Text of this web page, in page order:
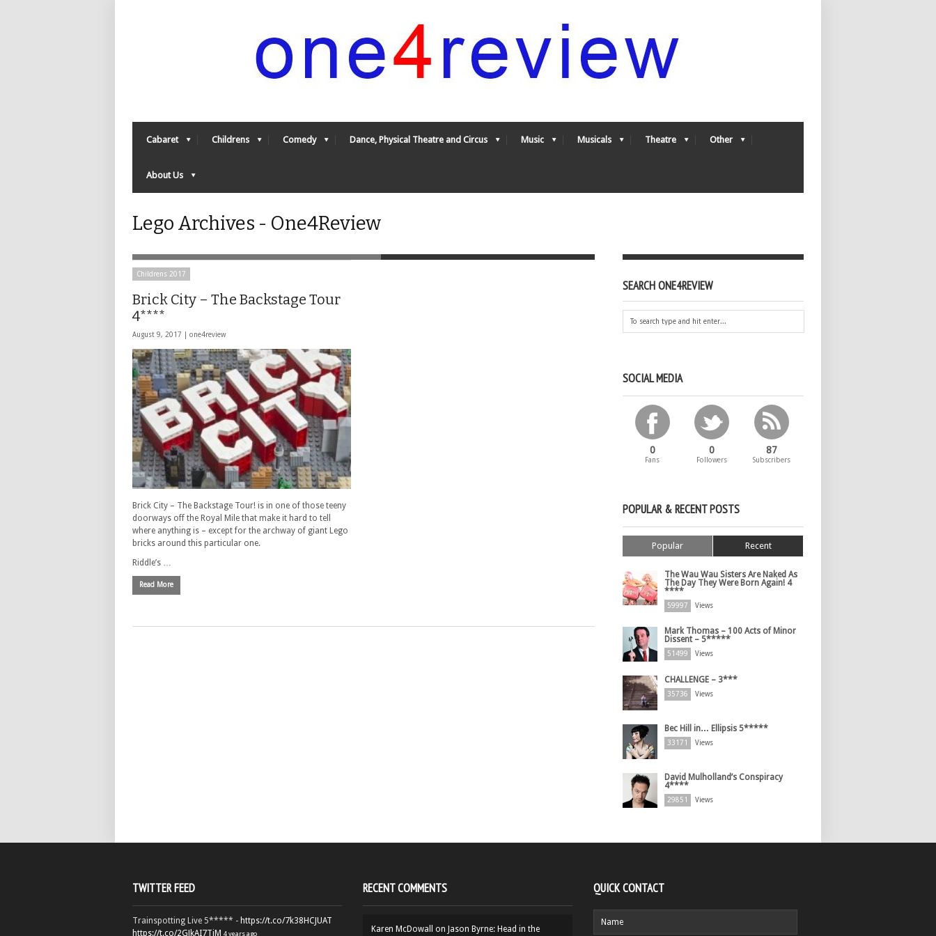
Cabaret Childrens Comedy Dance, Physical Theatre and Circus Music Musicals Theatre Other
About Us
Lego Archives - One4Review
Childrens 2017
Brick City – The Backstage Tour
4****
August 9, 2017 | one4review
Brick City – The Backstage Tour! is in one of those teeny
doorways off the Royal Mile that make it hard to tell
where anything is – except for the archway of giant Lego
bricks around this particular one.
Riddle’s …
Read More
SEARCH ONE4REVIEW
SOCIAL MEDIA
0
Fans
0
Followers
87
Subscribers
POPULAR & RECENT POSTS
Popular Recent
The Wau Wau Sisters Are Naked As
The Day They Were Born Again! 4
****
59997 Views
Mark Thomas – 100 Acts of Minor
Dissent – 5*****
51499 Views
CHALLENGE – 3***
35736 Views
Bec Hill in… Ellipsis 5*****
33171 Views
David Mulholland’s Conspiracy
4****
29851 Views
TWITTER FEED
Trainspotting Live 5***** - https://t.co/7k38HCJUAT
https://t.co/2GJkAI7TiM 4 years ago
RECENT COMMENTS
Karen McDowall on Jason Byrne: Head in the
QUICK CONTACT